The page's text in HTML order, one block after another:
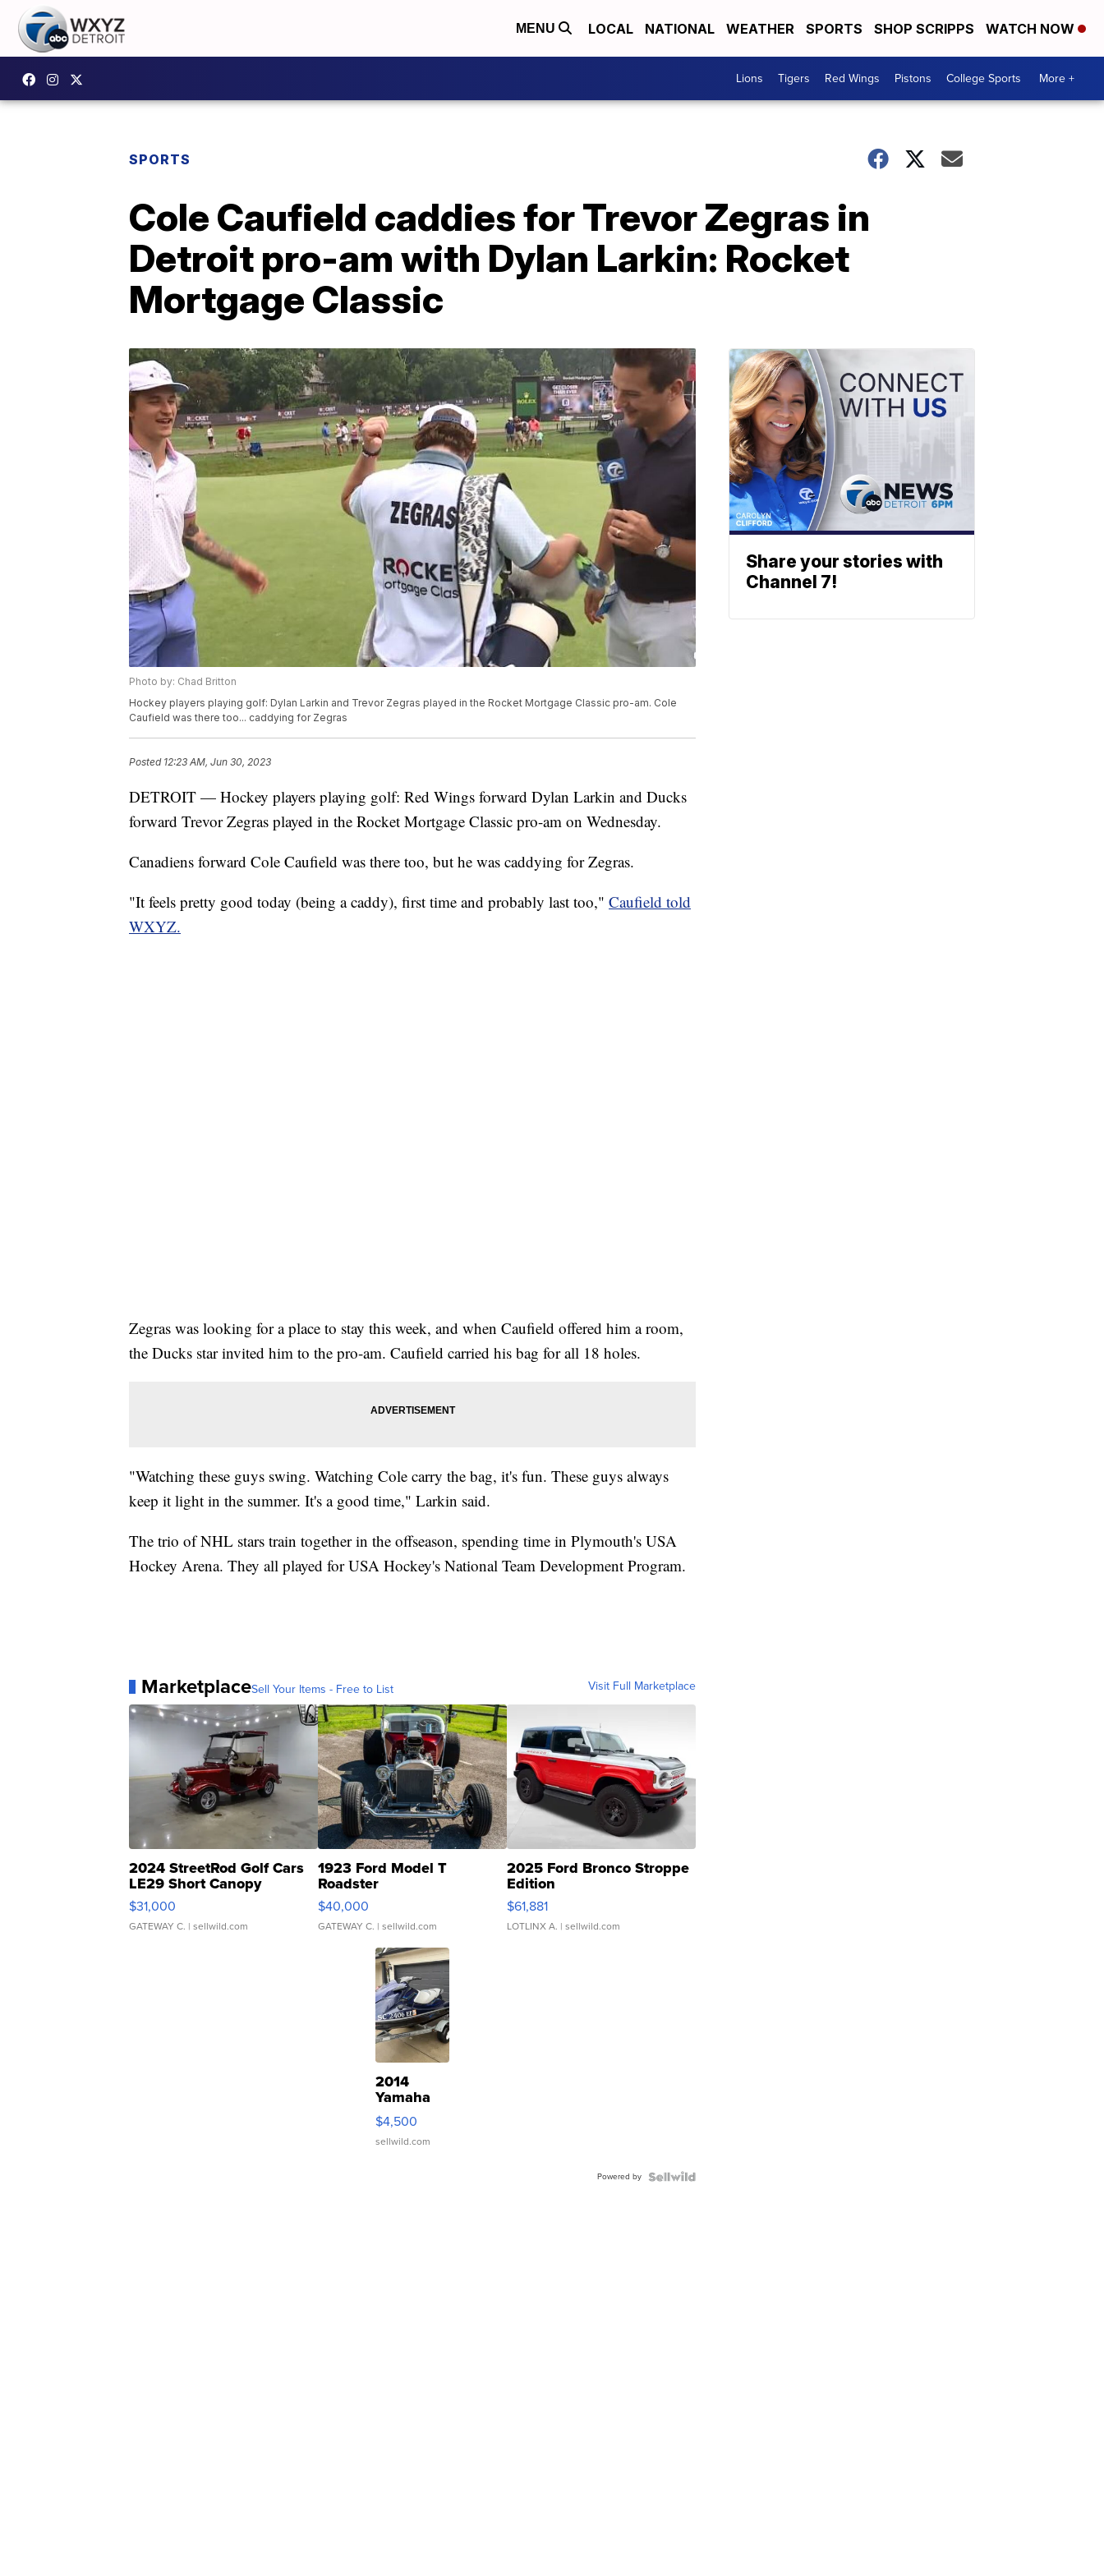
MENU LOCAL NATIONAL WEATHER SPORTS SHOP SCRIPPS WATCH NOW
Lions Tigers Red Wings Pistons College Sports More +
SPORTS
Cole Caufield caddies for Trevor Zegras in
Detroit pro-am with Dylan Larkin: Rocket
Mortgage Classic
Photo by: Chad Britton
Hockey players playing golf: Dylan Larkin and Trevor Zegras played in the Rocket Mortgage Classic pro-am. Cole
Caufield was there too... caddying for Zegras
Posted 12:23 AM, Jun 30, 2023
DETROIT — Hockey players playing golf: Red Wings forward Dylan Larkin and Ducks
forward Trevor Zegras played in the Rocket Mortgage Classic pro-am on Wednesday.
Canadiens forward Cole Caufield was there too, but he was caddying for Zegras.
"It feels pretty good today (being a caddy), first time and probably last too," Caufield told
WXYZ.
Zegras was looking for a place to stay this week, and when Caufield offered him a room,
the Ducks star invited him to the pro-am. Caufield carried his bag for all 18 holes.
"Watching these guys swing. Watching Cole carry the bag, it's fun. These guys always
keep it light in the summer. It's a good time," Larkin said.
The trio of NHL stars train together in the offseason, spending time in Plymouth's USA
Hockey Arena. They all played for USA Hockey's National Team Development Program.
MarketplaceSell Your Items - Free to List Visit Full Marketplace
2024 StreetRod Golf Cars
LE29 Short Canopy
$31,000
GATEWAY C. | sellwild.com
1923 Ford Model T
Roadster
$40,000
GATEWAY C. | sellwild.com
2025 Ford Bronco Stroppe
Edition
$61,881
LOTLINX A. | sellwild.com
2014
Yamaha
VX Deluxe
$4,500
sellwild.com
Powered by
Share your stories with
Channel 7!